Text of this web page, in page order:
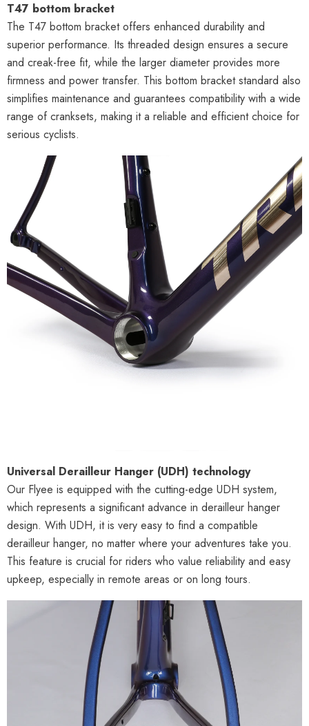
T47 bottom bracket
The T47 bottom bracket offers enhanced durability and
superior performance. Its threaded design ensures a secure
and creak-free fit, while the larger diameter provides more
firmness and power transfer. This bottom bracket standard also
simplifies maintenance and guarantees compatibility with a wide
range of cranksets, making it a reliable and efficient choice for
serious cyclists.
Universal Derailleur Hanger (UDH) technology
Our Flyee is equipped with the cutting-edge UDH system,
which represents a significant advance in derailleur hanger
design. With UDH, it is very easy to find a compatible
derailleur hanger, no matter where your adventures take you.
This feature is crucial for riders who value reliability and easy
upkeep, especially in remote areas or on long tours.